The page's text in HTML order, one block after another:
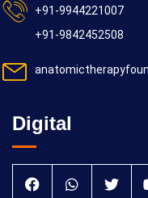
+91-9944221007
+91-9842452508
Digital